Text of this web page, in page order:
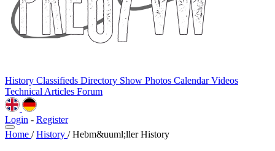
History Classifieds Directory Show Photos CalendarVideos
Technical Articles Forum
Login - Register
Home / History / Hebm&uuml;ller History